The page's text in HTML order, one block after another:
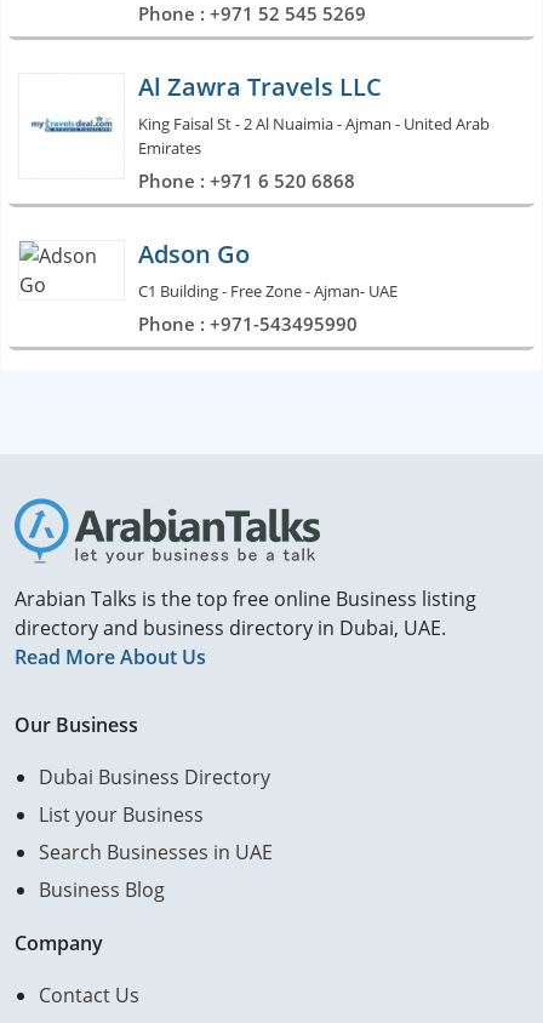
Phone : +971 52 545 5269
Al Zawra Travels LLC
King Faisal St - 2 Al Nuaimia - Ajman - United Arab
Emirates
Phone : +971 6 520 6868
Adson Go
C1 Building - Free Zone - Ajman- UAE
Phone : +971-543495990
Arabian Talks is the top free online Business listing
directory and business directory in Dubai, UAE.
Read More About Us
Our Business
Dubai Business Directory
List your Business
Search Businesses in UAE
Business Blog
Company
Contact Us